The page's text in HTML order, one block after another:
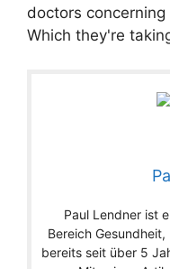
doctors
Which they're
Paul Lendner ist
Bereich
bereits seit über 5